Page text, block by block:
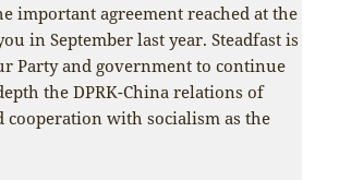
important agreement reached at the
in September last year. Steadfast is
Party and government to continue
the DPRK-China relations of
cooperation with socialism as the